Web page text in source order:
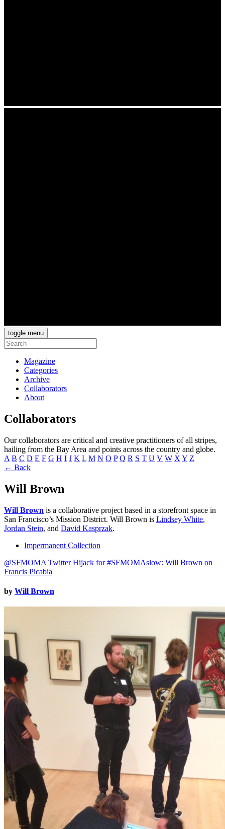
toggle menu
Magazine
Categories
Archive
Collaborators
About
Collaborators
Our collaborators are critical and creative practitioners of all stripes,
hailing from the Bay Area and points across the country and globe.
A B C D E F G H I J K L M N O P Q R S T U V W X Y Z
← Back
Will Brown
Will Brown is a collaborative project based in a storefront space in
San Francisco’s Mission District. Will Brown is Lindsey White,
Jordan Stein, and David Kasprzak.
Impermanent Collection
@SFMOMA Twitter Hijack for #SFMOMAslow: Will Brown on
Francis Picabia
by Will Brown